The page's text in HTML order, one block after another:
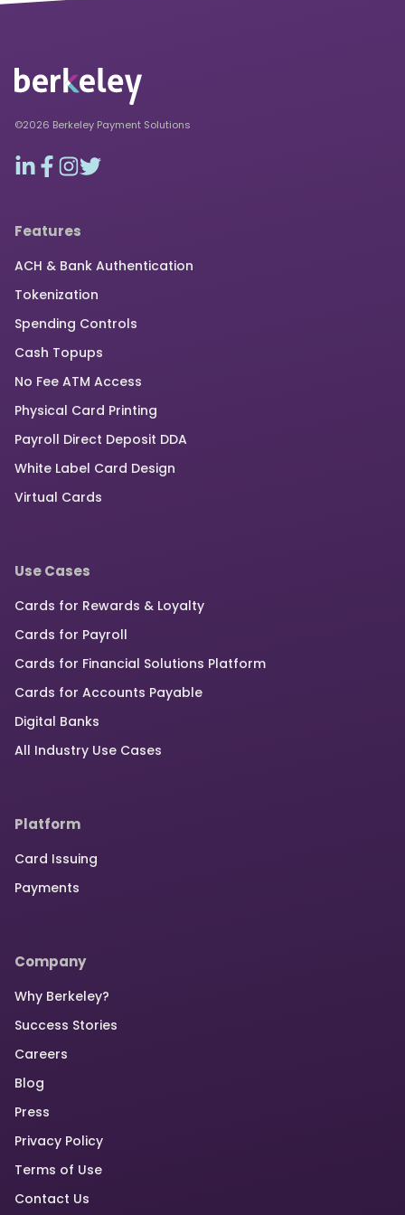
©2026 Berkeley Payment Solutions
Features
ACH & Bank Authentication
Tokenization
Spending Controls
Cash Topups
No Fee ATM Access
Physical Card Printing
Payroll Direct Deposit DDA
White Label Card Design
Virtual Cards
Use Cases
Cards for Rewards & Loyalty
Cards for Payroll
Cards for Financial Solutions Platform
Cards for Accounts Payable
Digital Banks
All Industry Use Cases
Platform
Card Issuing
Payments
Company
Why Berkeley?
Success Stories
Careers
Blog
Press
Privacy Policy
Terms of Use
Contact Us